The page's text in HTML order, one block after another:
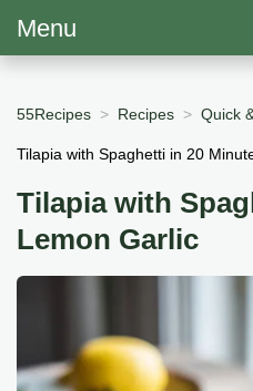
Menu
55Recipes Recipes Quick
Tilapia with Spaghetti in 20
Tilapia with
Lemon Garlic